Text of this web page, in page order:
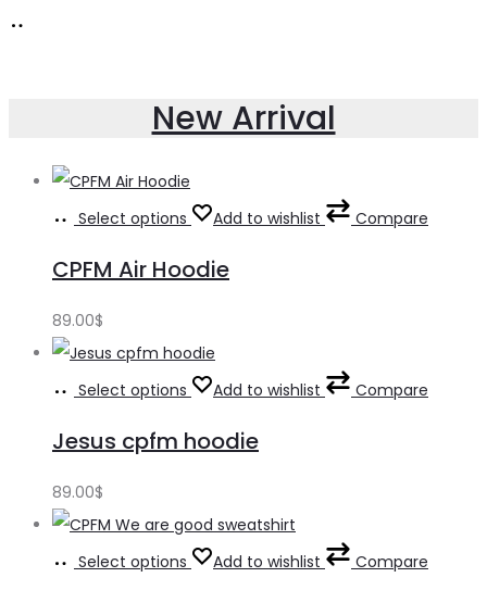
New Arrival
Select options Add to wishlist Compare
CPFM Air Hoodie
89.00$
Select options Add to wishlist Compare
Jesus cpfm hoodie
89.00$
Select options Add to wishlist Compare